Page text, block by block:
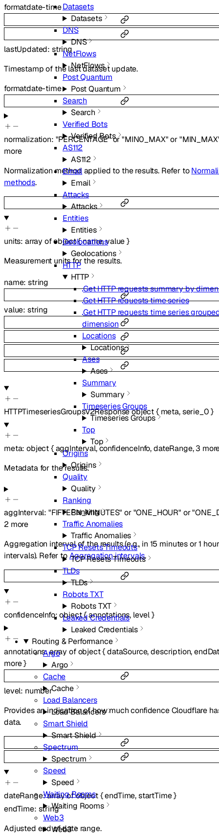
Datasets
Datasets
DNS
DNS
NetFlows
NetFlows
Post Quantum
Post Quantum
Search
Search
Verified Bots
Verified Bots
AS112
AS112
Email
Email
Attacks
Attacks
Entities
Entities
Geolocations
Geolocations
HTTP
HTTP
Get HTTP requests summary by
Get HTTP requests time series
Get HTTP requests time series
dimension
Locations
Locations
Ases
Ases
Summary
Summary
Timeseries Groups
Timeseries Groups
Top
Top
Origins
Origins
Quality
Quality
Ranking
Ranking
Traffic Anomalies
Traffic Anomalies
TCP Resets Timeouts
TCP Resets Timeouts
TLDs
TLDs
Robots TXT
Robots TXT
Leaked Credentials
Leaked Credentials
Routing & Performance
Argo
Argo
Cache
Cache
Load Balancers
Load Balancers
Smart Shield
Smart Shield
Spectrum
Spectrum
Speed
Speed
Waiting Rooms
Waiting Rooms
Web3
Web3
formatdate-time
lastUpdated: string
Timestamp of the last dataset update.
formatdate-time
normalization: "PERCENTAGE"or"MIN0_MAX" or
more
Normalization method applied to the results. Refer to
methods.
units: array ofobject{name,value}
Measurement units for the results.
name:string
value: string
HTTPTimeseriesGroupsV2Responseobject{ meta,serie_0 }
meta:object{ aggInterval,confidenceInfo,dateRange,3
Metadata for the results.
aggInterval: "FIFTEEN_MINUTES" or "ONE_HOUR" or
2 more
Aggregation interval of the results (e.g., in 15 minutes or 1 hour
intervals). Refer toAggregation intervals.
confidenceInfo:object{annotations, level}
annotations:array ofobject{dataSource,description,
more}
level: number
Provides an indication of how much confidence Cloudflare
data.
dateRange:array ofobject{endTime,startTime}
endTime: string
Adjusted end of date range.